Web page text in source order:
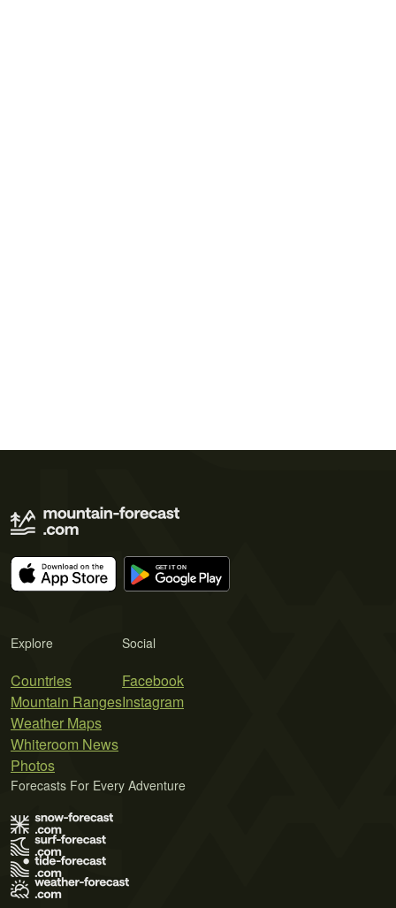
Explore
Countries
Mountain Ranges
Weather Maps
Whiteroom News
Photos
Social
Facebook
Instagram
Forecasts For Every Adventure